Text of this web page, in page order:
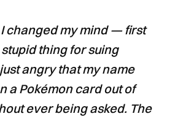
changed my mind — first
thing for suing
angry that my name
aPokémoncard out of
ever being asked. The